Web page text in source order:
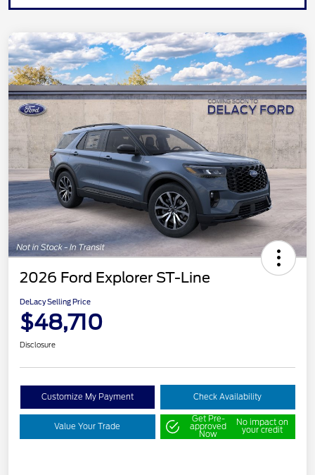
2026 Ford Explorer ST-Line
DeLacy Selling Price
$48,710
Disclosure
Customize My Payment Check Availability
Value Your Trade
Get Pre-
approved
Now
No impact on
your credit